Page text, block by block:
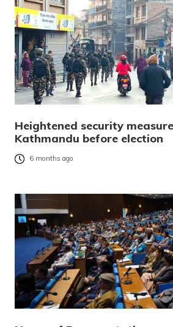
Heightened security
Kathmandu before election
6 months ago